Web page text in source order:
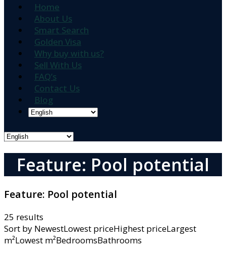
Home
About Us
Smart Search
Golden Visa
Why buy with us?
Sell With Us
FAQ’s
Contact Us
Blog
Feature: Pool potential
Feature: Pool potential
25 results
Sort by NewestLowest priceHighest priceLargest
m²Lowest m²BedroomsBathrooms